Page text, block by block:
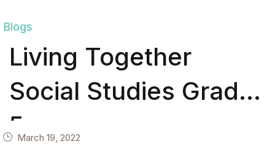
Blogs
Living Together
Social Studies Grade
5March 19, 2022